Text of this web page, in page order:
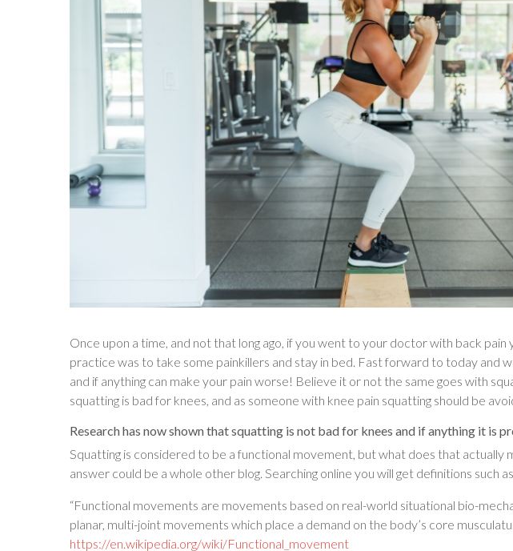
Once upon a time, and not that long ago, if you went to your doctor with back
practice was to take some painkillers and stay in bed. Fast forward to today and
and if anything can make your pain worse! Believe it or not the same goes with
squatting is bad for knees, and as someone with knee pain squatting should be
Research has now shown that squatting is not bad for knees and if anything it is
Squatting is considered to be a functional movement, but what does that actually
answer could be a whole other blog. Searching online you will get definitions such
“Functional movements are movements based on real-world situational bio-
planar, multi-joint movements which place a demand on the body’s core
https://en.wikipedia.org/wiki/Functional_movement